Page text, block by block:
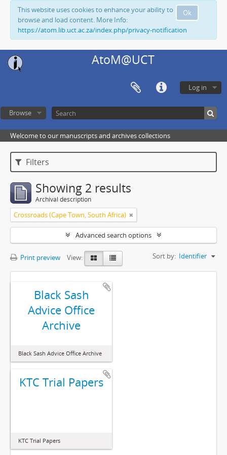
Ok
This website uses cookies to enhance your ability to
browse and load content. More Info:
https://atom.lib.uct.ac.za/index.php/privacy-notification
AtoM@UCT
Log in
Browse
Welcome to our manuscripts and archives collections
Filters
Showing 2 results
Archival description
Crossroads (Cape Town, South Africa)
Advanced search options
Print preview View: Sort by: Identifier
Black Sash
Advice Office
Archive
Black Sash Advice Office Archive
KTC Trial Papers
KTC Trial Papers